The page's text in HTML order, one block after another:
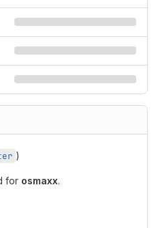
)
for osmaxx.